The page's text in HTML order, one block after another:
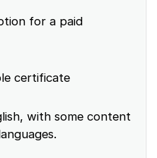
for a paid
certificate
with some content